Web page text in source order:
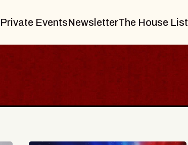
Private EventsNewsletterThe House List